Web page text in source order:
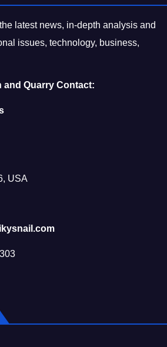
latest news, in-depth analysis and
issues, technology, business,
and Quarry Contact:
USA